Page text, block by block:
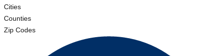
Cities
Counties
Zip Codes